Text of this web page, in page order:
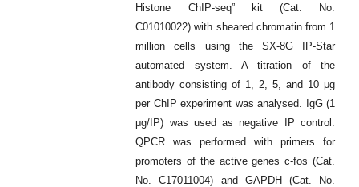
Histone ChIP-seq” kit (Cat. No.
C01010022) with sheared chromatin from 1
million cells using the SX-8G IP-Star
automated system. A titration of the
antibody consisting of 1, 2, 5, and 10 μg
per ChIP experiment was analysed. IgG (1
μg/IP) was used as negative IP control.
QPCR was performed with primers for
promoters of the active genes c-fos (Cat.
No. C17011004) and GAPDH (Cat. No.